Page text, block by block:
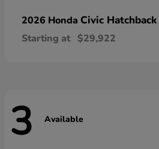
2026 Honda Civic Hatchback
Starting at $29,922
3 Available